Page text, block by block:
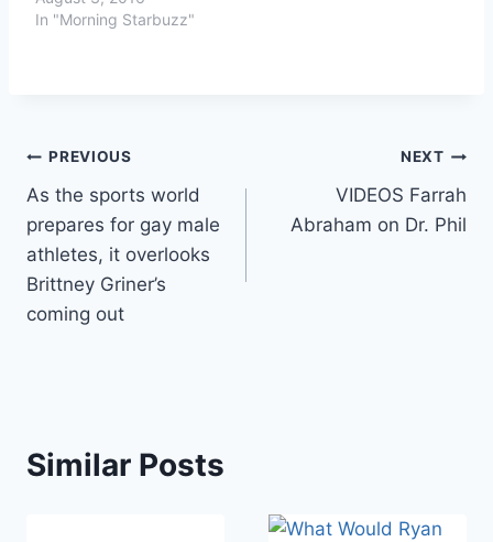
In "Morning Starbuzz"
Post
navigation
PREVIOUS
As the sports world
prepares for gay male
athletes, it overlooks
Brittney Griner’s
coming out
NEXT
VIDEOS Farrah
Abraham on Dr. Phil
Similar Posts